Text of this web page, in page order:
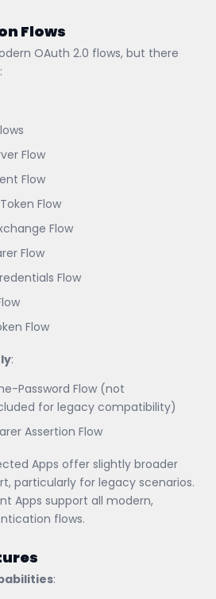
Flows
OAuth 2.0 flows, but there
Flow
Flow
Flow
Flow
Flow
Flow
Flow
:
Password Flow (not
for legacy compatibility)
Assertion Flow
Apps offer slightly broader
particularly for legacy scenarios.
Apps support all modern,
flows.
: